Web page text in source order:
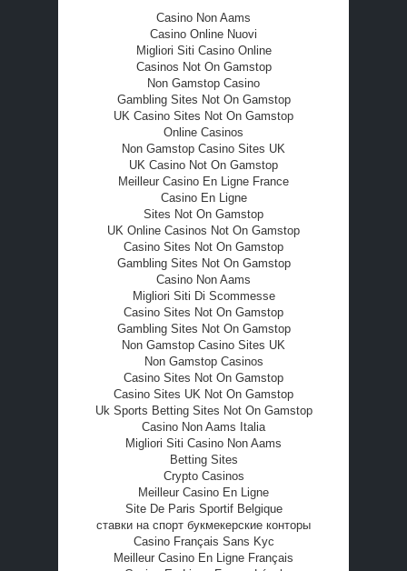
Casino Non Aams
Casino Online Nuovi
Migliori Siti Casino Online
Casinos Not On Gamstop
Non Gamstop Casino
Gambling Sites Not On Gamstop
UK Casino Sites Not On Gamstop
Online Casinos
Non Gamstop Casino Sites UK
UK Casino Not On Gamstop
Meilleur Casino En Ligne France
Casino En Ligne
Sites Not On Gamstop
UK Online Casinos Not On Gamstop
Casino Sites Not On Gamstop
Gambling Sites Not On Gamstop
Casino Non Aams
Migliori Siti Di Scommesse
Casino Sites Not On Gamstop
Gambling Sites Not On Gamstop
Non Gamstop Casino Sites UK
Non Gamstop Casinos
Casino Sites Not On Gamstop
Casino Sites UK Not On Gamstop
Uk Sports Betting Sites Not On Gamstop
Casino Non Aams Italia
Migliori Siti Casino Non Aams
Betting Sites
Crypto Casinos
Meilleur Casino En Ligne
Site De Paris Sportif Belgique
ставки на спорт букмекерские конторы
Casino Français Sans Kyc
Meilleur Casino En Ligne Français